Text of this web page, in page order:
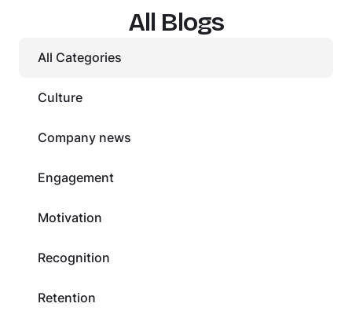
All Blogs
All Categories
Culture
Company news
Engagement
Motivation
Recognition
Retention